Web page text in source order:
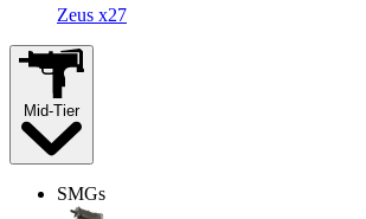
Zeus x27
Mid-Tier
SMGs